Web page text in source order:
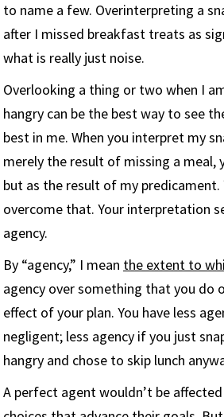
to name a few. Overinterpreting a
after I missed breakfast treats as
what is really just noise.
Overlooking a thing or two when I
hangry can be the best way to see
best in me. When you interpret my
merely the result of missing a
but as the result of my
overcome that. Your interpretation
agency.
By “agency,” I mean the extent to
agency over something that you do
effect of your plan. You have less
negligent; less agency if you just
hangry and chose to skip lunch
A perfect agent wouldn’t be